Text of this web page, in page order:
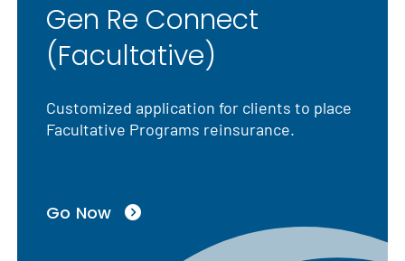
Gen Re Connect
(Facultative)
Customized application for clients to place
Facultative Programs reinsurance.
Go Now